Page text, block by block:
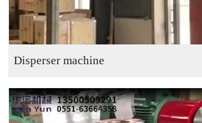
Disperser machine